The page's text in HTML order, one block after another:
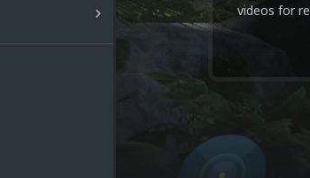
videos for